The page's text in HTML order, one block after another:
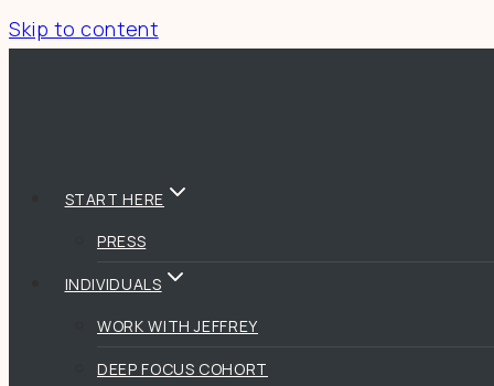
Skip to content
START HERE
PRESS
INDIVIDUALS
WORK WITH JEFFREY
DEEP FOCUS COHORT